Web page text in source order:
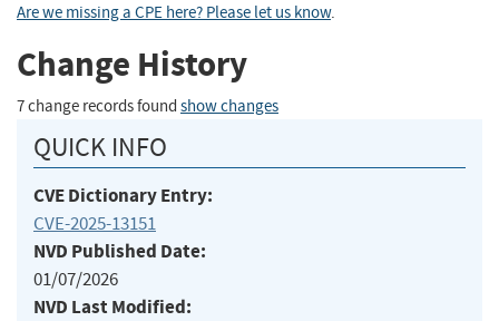
Are we missing a CPE here? Please let us know.
Change History
7 change records found show changes
QUICK INFO
CVE Dictionary Entry:
CVE-2025-13151
NVD Published Date:
01/07/2026
NVD Last Modified: